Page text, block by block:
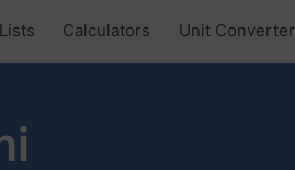
Calculators Unit Converter